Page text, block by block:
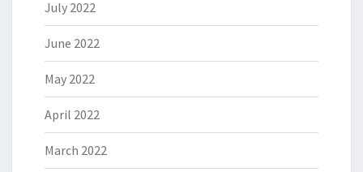
July 2022
June 2022
May 2022
April 2022
March 2022